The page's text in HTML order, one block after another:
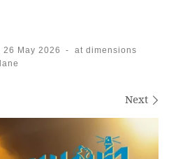
26 May 2026 -
at dimensions
Next